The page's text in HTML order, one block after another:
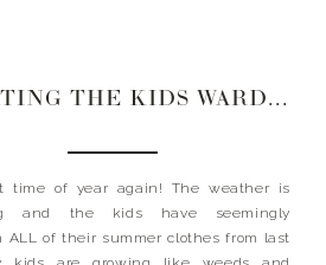
UPDATING THE KIDS WARDROBE
time of year again! The weather is
and the kids have seemingly
ALL of their summer clothes from last